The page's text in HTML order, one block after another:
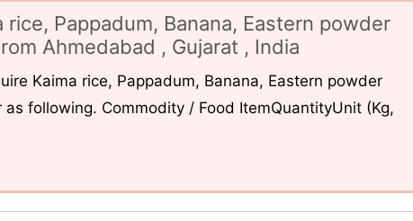
rice, Pappadum, Banana, Eastern powder
Ahmedabad , Gujarat , India
Kaima rice, Pappadum, Banana, Eastern powder
following. Commodity / Food ItemQuantityUnit (Kg,